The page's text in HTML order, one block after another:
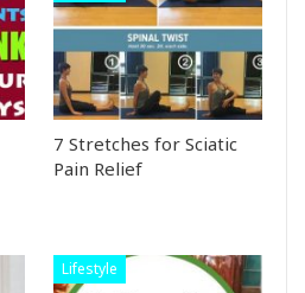
7 Stretches for Sciatic
Pain Relief
Lifestyle